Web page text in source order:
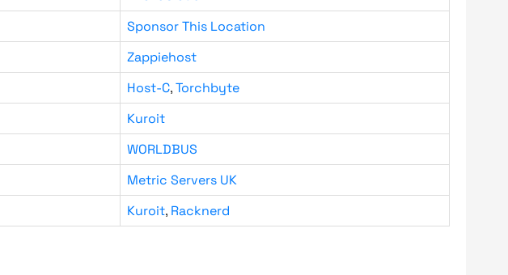
Sponsor This Location
Zappiehost
Host-C,Torchbyte
Kuroit
WORLDBUS
Metric Servers UK
Kuroit, Racknerd